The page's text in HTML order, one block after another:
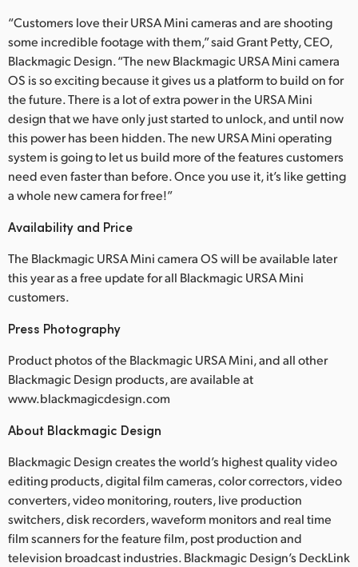
“Customers love their URSA Mini cameras and are shooting
some incredible footage with them,” said Grant Petty, CEO,
Blackmagic Design. “The new Blackmagic URSA Mini camera
OS is so exciting because it gives us a platform to build on for
the future. There is a lot of extra power in the URSA Mini
design that we have only just started to unlock, and until now
this power has been hidden. The new URSA Mini operating
system is going to let us build more of the features customers
need even faster than before. Once you use it, it’s like getting
a whole new camera for free!”
Availability and Price
The Blackmagic URSA Mini camera OS will be available later
this year as a free update for all Blackmagic URSA Mini
customers.
Press Photography
Product photos of the Blackmagic URSA Mini, and all other
Blackmagic Design products, are available at
www.blackmagicdesign.com
About Blackmagic Design
Blackmagic Design creates the world’s highest quality video
editing products, digital film cameras, color correctors, video
converters, video monitoring, routers, live production
switchers, disk recorders, waveform monitors and real time
film scanners for the feature film, post production and
television broadcast industries. Blackmagic Design’s DeckLink